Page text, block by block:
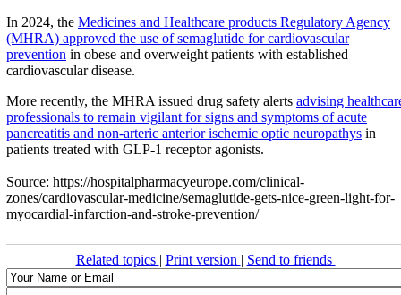
In 2024, the Medicines and Healthcare products Regulatory Agency
(MHRA) approved the use of semaglutide for cardiovascular
prevention in obese and overweight patients with established
cardiovascular disease.
More recently, the MHRA issued drug safety alerts advising
professionals to remain vigilant for signs and symptoms of acute
pancreatitis and non-arteric anterior ischemic optic neuropathys in
patients treated with GLP-1 receptor agonists.
Source: https://hospitalpharmacyeurope.com/clinical-
zones/cardiovascular-medicine/semaglutide-gets-nice-green-light-for-
myocardial-infarction-and-stroke-prevention/
Related topics | Print version | Send to friends |